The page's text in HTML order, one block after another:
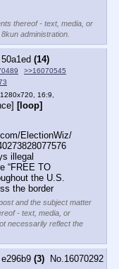
thereof - text, media, or
administration.
50a1ed (14)
>>16070545
16:9,
[loop]
ElectionWiz/
illegal
“FREE TO
the U.S.
the border
and the subject matter
- text, media, or
necessarily reflect the
e296b9 (3) No.16070292